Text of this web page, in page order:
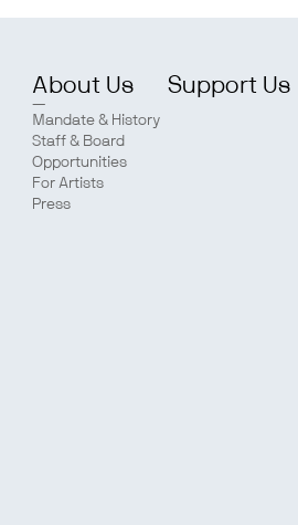
About Us
Mandate & History
Staff & Board
Opportunities
For Artists
Press
Support Us